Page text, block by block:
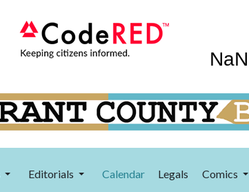
Editorials Calendar Legals Comics